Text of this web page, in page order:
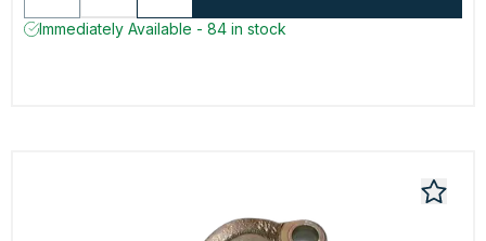
Immediately Available - 84 in stock